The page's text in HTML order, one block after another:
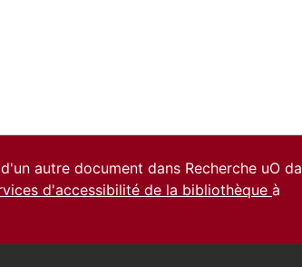
autre document dans Recherche uO
d'accessibilité de la bibliothèque à